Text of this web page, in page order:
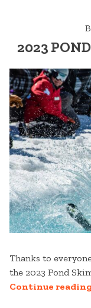
2023
Thanks to
the 2023 Pond
Continue